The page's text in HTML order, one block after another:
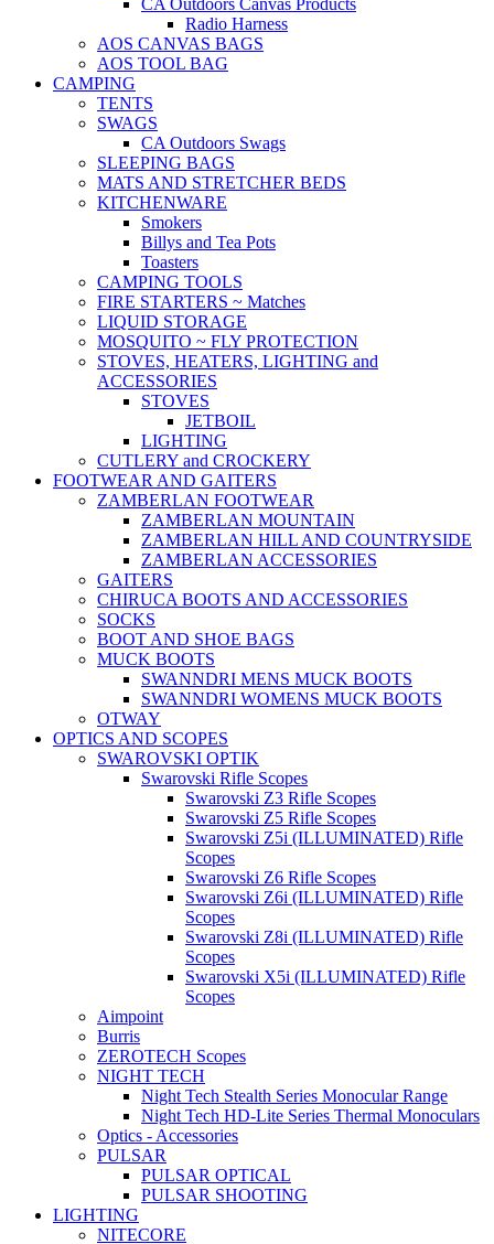
CA Outdoors Canvas Products
Radio Harness
AOS CANVAS BAGS
AOS TOOL BAG
CAMPING
TENTS
SWAGS
CA Outdoors Swags
SLEEPING BAGS
MATS AND STRETCHER BEDS
KITCHENWARE
Smokers
Billys and Tea Pots
Toasters
CAMPING TOOLS
FIRE STARTERS ~ Matches
LIQUID STORAGE
MOSQUITO ~ FLY PROTECTION
STOVES, HEATERS, LIGHTING and
ACCESSORIES
STOVES
JETBOIL
LIGHTING
CUTLERY and CROCKERY
FOOTWEAR AND GAITERS
ZAMBERLAN FOOTWEAR
ZAMBERLAN MOUNTAIN
ZAMBERLAN HILL AND COUNTRYSIDE
ZAMBERLAN ACCESSORIES
GAITERS
CHIRUCA BOOTS AND ACCESSORIES
SOCKS
BOOT AND SHOE BAGS
MUCK BOOTS
SWANNDRI MENS MUCK BOOTS
SWANNDRI WOMENS MUCK BOOTS
OTWAY
OPTICS AND SCOPES
SWAROVSKI OPTIK
Swarovski Rifle Scopes
Swarovski Z3 Rifle Scopes
Swarovski Z5 Rifle Scopes
Swarovski Z5i (ILLUMINATED) Rifle
Scopes
Swarovski Z6 Rifle Scopes
Swarovski Z6i (ILLUMINATED) Rifle
Scopes
Swarovski Z8i (ILLUMINATED) Rifle
Scopes
Swarovski X5i (ILLUMINATED) Rifle
Scopes
Aimpoint
Burris
ZEROTECH Scopes
NIGHT TECH
Night Tech Stealth Series Monocular Range
Night Tech HD-Lite Series Thermal Monoculars
Optics - Accessories
PULSAR
PULSAR OPTICAL
PULSAR SHOOTING
LIGHTING
NITECORE